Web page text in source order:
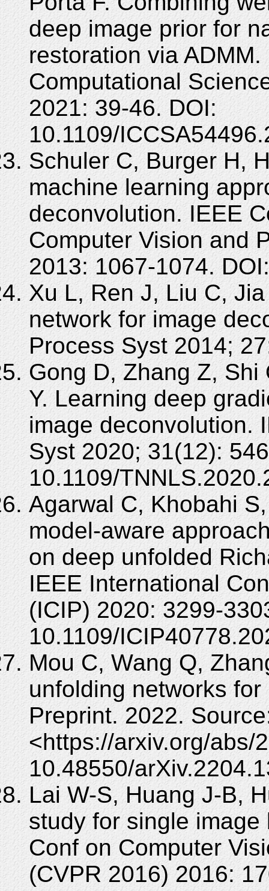
deep image prior for
restoration via
Computational
2021: 39-46. DOI:
10.1109/
Schuler C, Burger H,
machine learning
deconvolution. IEEE
Computer Vision and
2013: 1067-1074.
Xu L, Ren J, Liu C,
network for image
Process Syst 2014;
Gong D, Zhang Z,
Y. Learning deep
image deconvolution.
Syst 2020; 31(12):
10.1109/
Agarwal C, Khobahi
model-aware
on deep unfolded
IEEE International
(ICIP) 2020: 3299-
10.1109/
Mou C, Wang Q,
unfolding networks
Preprint. 2022.
<https://arxiv.org/abs/
10.48550/
Lai W-S, Huang J-B,
study for single
Conf on Computer
(CVPR 2016) 2016: